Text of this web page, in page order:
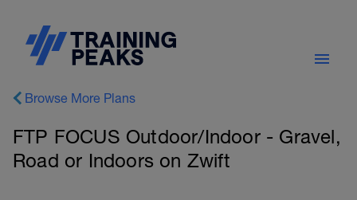
Browse More Plans
FTP FOCUS Outdoor/Indoor - Gravel,
Road or Indoors on Zwift